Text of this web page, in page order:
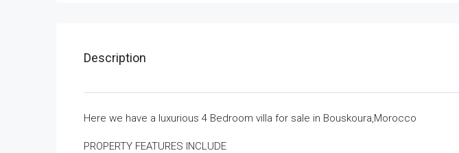
Description
Here we have a luxurious 4 Bedroom villa for sale in Bouskoura,Morocco
PROPERTY FEATURES INCLUDE